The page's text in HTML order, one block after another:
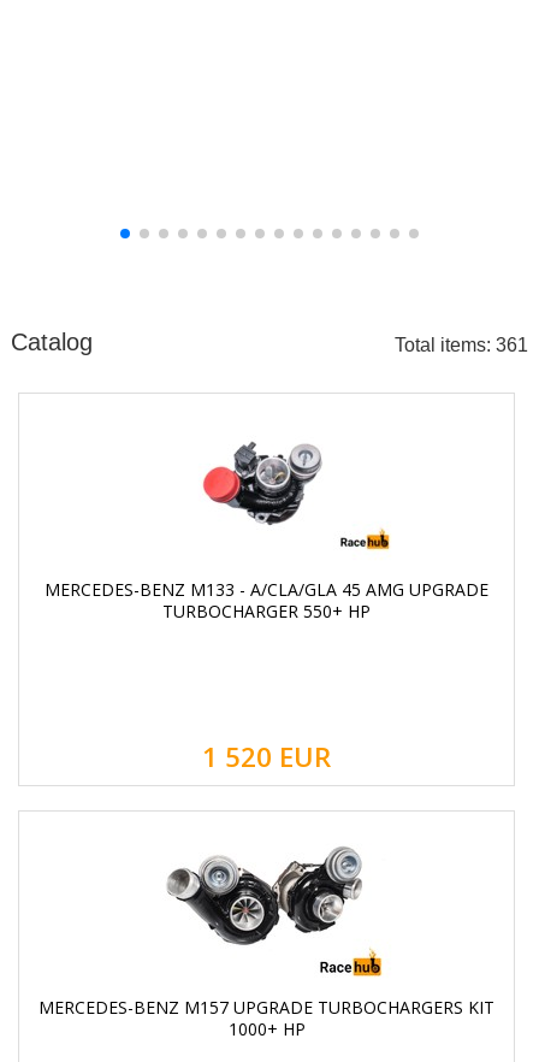
Catalog Total items: 361
MERCEDES-BENZ M133 - A/CLA/GLA 45 AMG UPGRADE
TURBOCHARGER 550+ HP
1 520 EUR
MERCEDES-BENZ M157 UPGRADE TURBOCHARGERS KIT
1000+ HP